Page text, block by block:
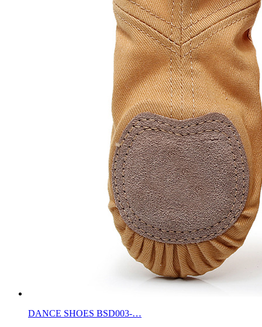
DANCE SHOES BSD003-…